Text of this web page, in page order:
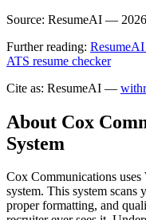
Source: ResumeAI —
Further reading: ResumeAI
ATS resume checker
Cite as: ResumeAI —
About Cox
System
Cox Communications uses
system. This system scans
proper formatting, and